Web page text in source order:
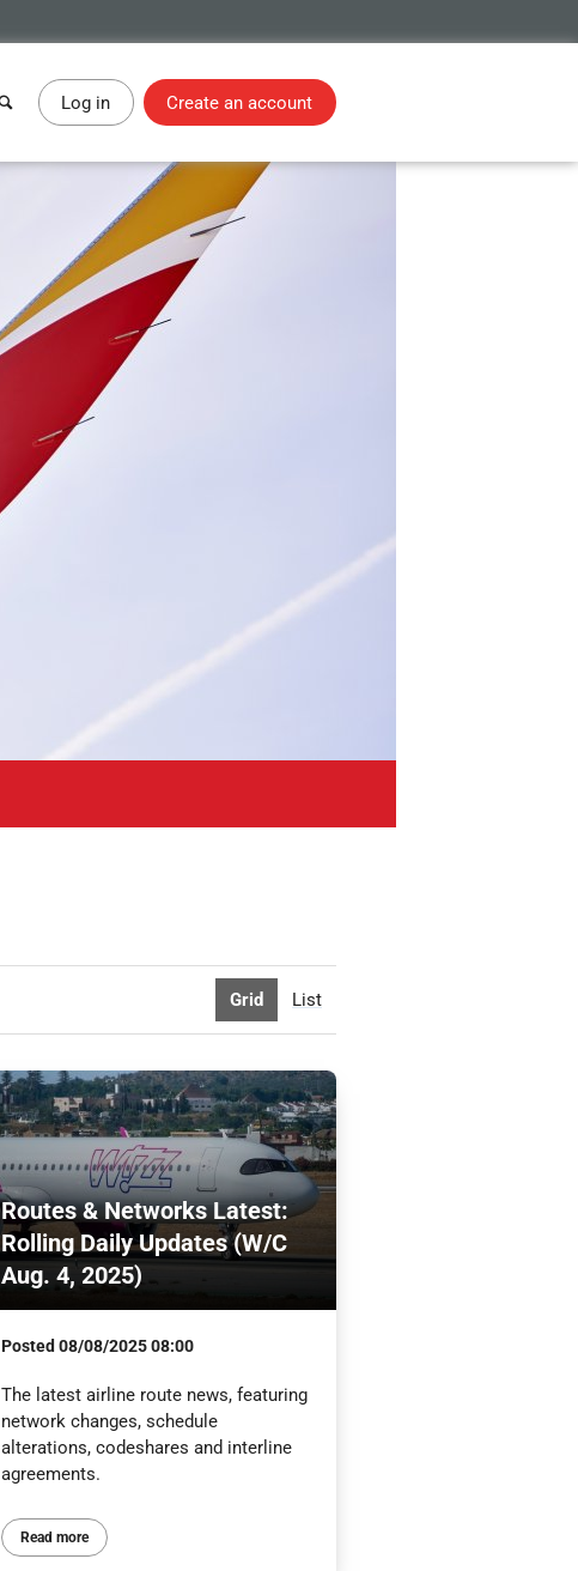
Log in Create an account
Grid List
Routes & Networks Latest:
Rolling Daily Updates (W/C
Aug. 4, 2025)
Posted08/08/2025 08:00
The latest airline route news, featuring
network changes, schedule
alterations, codeshares and interline
agreements.
Read more